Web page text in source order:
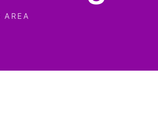
AREA